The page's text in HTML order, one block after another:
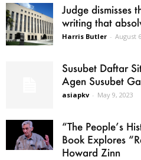
Judge dismisses
writing that
Harris Butler - August
Susubet Daftar
Agen Susubet
asiapkv - May 9, 2023
“The People’s
Book Explores
Howard Zinn